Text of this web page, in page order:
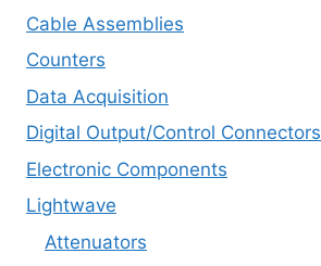
Cable Assemblies
Counters
Data Acquisition
Digital Output/Control Connectors
Electronic Components
Lightwave
Attenuators